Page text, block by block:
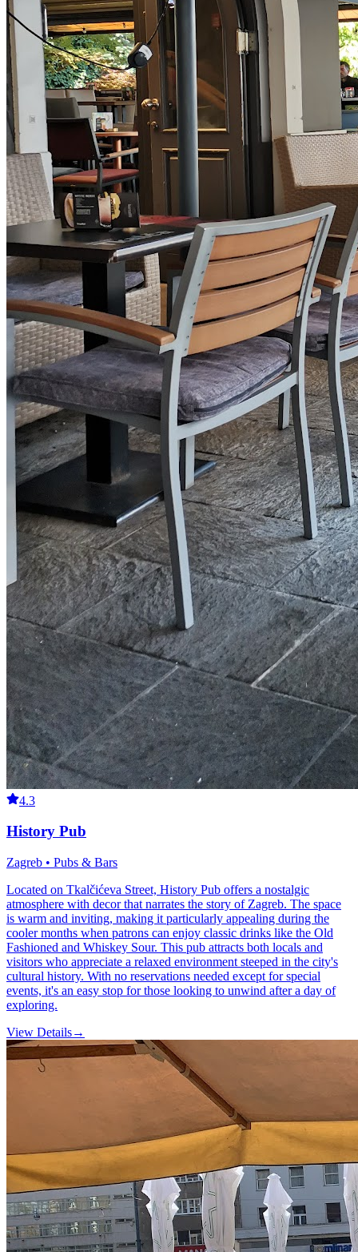
4.3
History Pub
Zagreb • Pubs & Bars
Located on Tkalčićeva Street, History Pub offers a nostalgic
atmosphere with decor that narrates the story of Zagreb. The space
is warm and inviting, making it particularly appealing during the
cooler months when patrons can enjoy classic drinks like the Old
Fashioned and Whiskey Sour. This pub attracts both locals and
visitors who appreciate a relaxed environment steeped in the city's
cultural history. With no reservations needed except for special
events, it's an easy stop for those looking to unwind after a day of
exploring.
View Details→